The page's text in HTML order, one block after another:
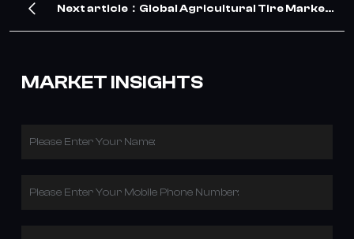
Drives Surge in TBR Tire Demand – Our
Next article：Global Agricultural Tire Market
MARKET INSIGHTS
Please Enter Your Name:
Please Enter Your Mobile Phone Number: